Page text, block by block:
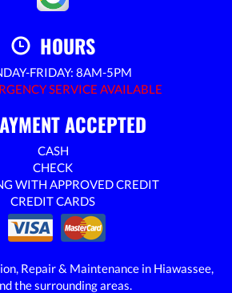
HOURS
FRIDAY: 8AM-5PM
SERVICE AVAILABLE
ACCEPTED
CASH
CHECK
WITH APPROVED CREDIT
CREDIT CARDS
Repair & Maintenance in Hiawassee,
the surrounding areas.